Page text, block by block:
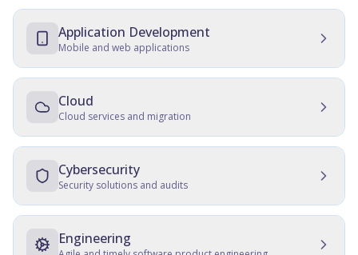
Application Development
Mobile and web applications
Native, cross-platform, and progressive web apps
Web Development
enterprise websites
Cross-platform development
Development, consulting, migration, design, QA, support
and maintenance
Cloud
Cloud services and migration
Multicloud solutions, migration, data protection, and
maintenance
Cloud Migration
Data and server migration, recovery, tracking, and transfer
Cybersecurity
Security solutions and audits
SSD, QA, security, culture establishment, audits, hardening
Engineering